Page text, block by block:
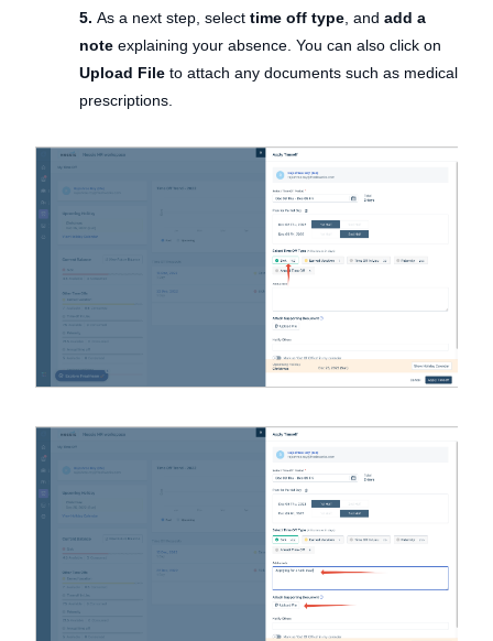
5. As a next step, select time off type, and add a
note explaining your absence. You can also click on
Upload File to attach any documents such as medical
prescriptions.